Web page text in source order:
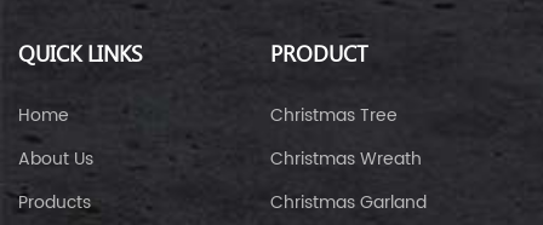
QUICK LINKS
Home
About Us
Products
PRODUCT
Christmas Tree
Christmas Wreath
Christmas Garland